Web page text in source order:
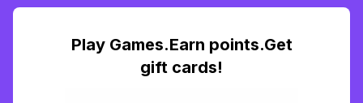
Play Games.Earn points.Get
gift cards!